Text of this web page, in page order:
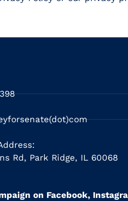
Rd, Park Ridge, IL 60068
on Facebook,